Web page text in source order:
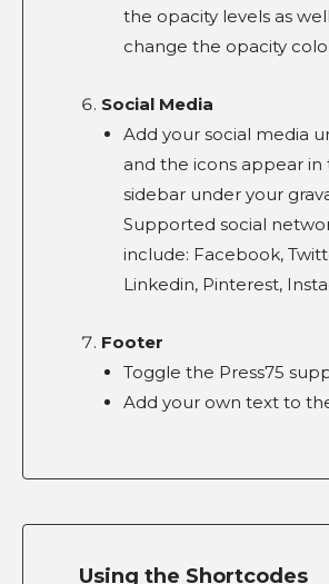
the opacity levels as
change the opacity
Social Media
Add your social media
and the icons appear in
sidebar under your
Supported social
include: Facebook,
Linkedin, Pinterest,
Footer
Toggle the Press75
Add your own text to
Using the Shortcodes